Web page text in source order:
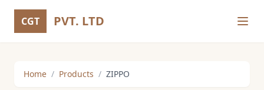
CGT PVT. LTD
Home / Products / ZIPPO